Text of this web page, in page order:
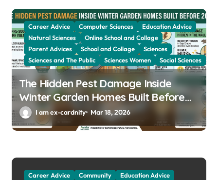
Career Advice Computer Sciences
Education Advice
Natural Sciences
Online School and Collage
Parent Advices
School and Collage
Sciences
Sciences and The Public
Sciences Women Social Sciences
The Hidden Pest Damage Inside
Winter Garden Homes Built Before
2000I am ex-cardnity Mar 18, 2026
Career Advice Community
Education Advice